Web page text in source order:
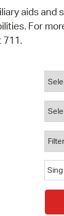
aids and
For
711.